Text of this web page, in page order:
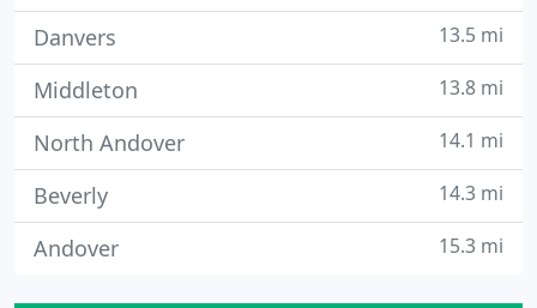
Danvers 13.5 mi
Middleton 13.8 mi
North Andover 14.1 mi
Beverly 14.3 mi
Andover 15.3 mi